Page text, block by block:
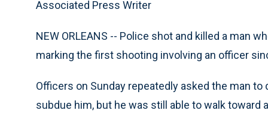
Associated Press Writer
NEW ORLEANS -- Police shot and killed a man
marking the first shooting involving an officer
Officers on Sunday repeatedly asked the man
subdue him, but he was still able to walk toward